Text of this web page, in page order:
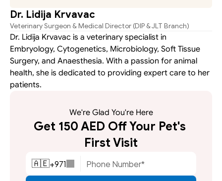
Dr. Lidija Krvavac
Veterinary Surgeon & Medical Director (DIP & JLT Branch)
Dr. Lidija Krvavac is a veterinary specialist in
Embryology, Cytogenetics, Microbiology, Soft Tissue
Surgery, and Anaesthesia. With a passion for animal
health, she is dedicated to providing expert care to her
patients.
We're Glad You're Here
Get 150 AED Off Your Pet's
First Visit
🇦🇪+971